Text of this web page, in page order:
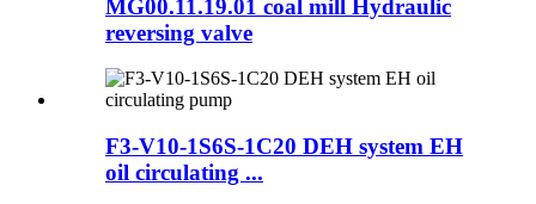
MG00.11.19.01 coal mill Hydraulic
reversing valve
F3-V10-1S6S-1C20 DEH system EH
oil circulating ...